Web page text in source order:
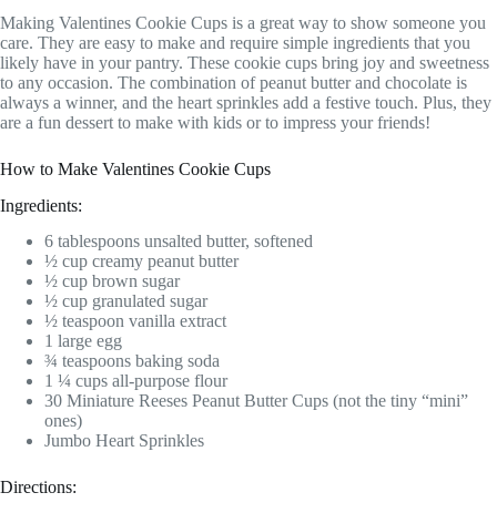
Making Valentines Cookie Cups is a great way to show someone you
care. They are easy to make and require simple ingredients that you
likely have in your pantry. These cookie cups bring joy and sweetness
to any occasion. The combination of peanut butter and chocolate is
always a winner, and the heart sprinkles add a festive touch. Plus, they
are a fun dessert to make with kids or to impress your friends!
How to Make Valentines Cookie Cups
Ingredients:
6 tablespoons unsalted butter, softened
½ cup creamy peanut butter
½ cup brown sugar
½ cup granulated sugar
½ teaspoon vanilla extract
1 large egg
¾ teaspoons baking soda
1 ¼ cups all-purpose flour
30 Miniature Reeses Peanut Butter Cups (not the tiny “mini”
ones)
Jumbo Heart Sprinkles
Directions: